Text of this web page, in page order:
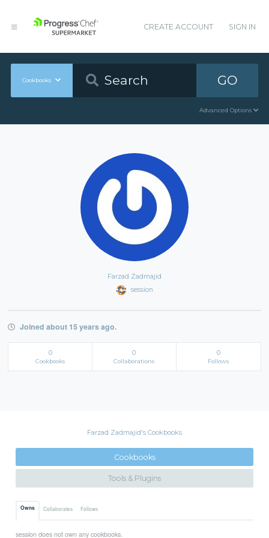
CREATE ACCOUNT SIGN IN
Cookbooks GO
Advanced Options
Farzad Zadmajid
session
Joined about 15 years ago.
0
Cookbooks
0
Collaborations
0
Follows
Farzad Zadmajid's Cookbooks
Cookbooks
Tools & Plugins
Owns Collaborates Follows
session does not own any cookbooks.